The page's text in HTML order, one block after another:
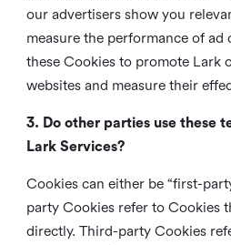
our advertisers show you
measure the performance of ad
these Cookies to promote Lark
websites and measure their
3. Do other parties use these
Lark Services?
Cookies can either be “first-
party Cookies refer to Cookies
directly. Third-party Cookies